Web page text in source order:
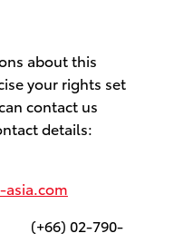
about this
your rights set
contact us
details:
asia.com
02-790-